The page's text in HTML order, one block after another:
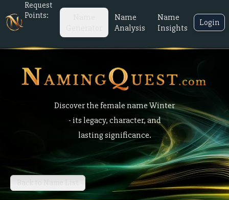
Request
Points:
Name
Analysis
Name
Insights
Login
Discover the female name Winter
- its legacy, character, and
lasting significance.
Back to Name List